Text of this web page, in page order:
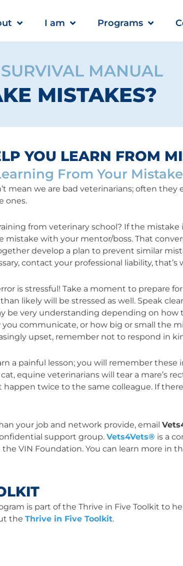
I am Programs
MANUAL
MISTAKES?
YOU LEARN FROM
From Your
mean we are bad veterinarians; often
ones.
from veterinary school? If the
mistake with your mentor/boss. That
develop a plan to prevent similar
contact your professional liability, that’s
is stressful! Take a moment to prepare
likely will be stressed as well. Speak
be very understanding depending on
communicate, or how big or small the
upset, remember not to respond in
a painful lesson; you will remember these
equine veterinarians will tear a mare’s
twice to the same colleague. If
your job and network provide, email
support group. Vets4Vets® is a
VIN Foundation. You can learn more in
is part of the Thrive in Five Toolkit to
the Thrive in Five Toolkit.